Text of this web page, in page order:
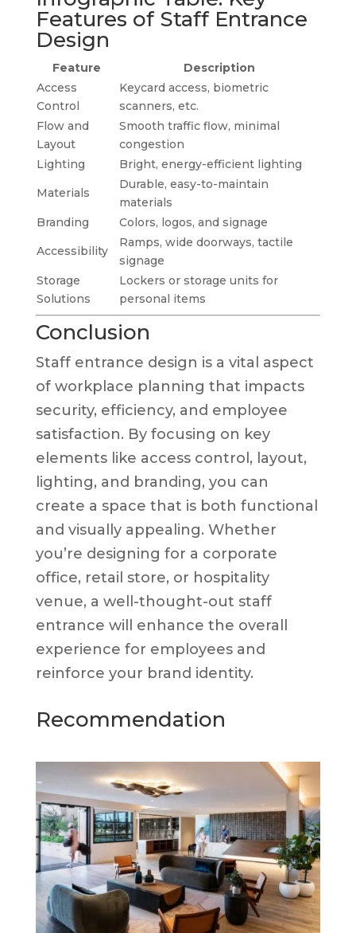
Features of Staff Entrance
Design
Feature
Description
Access
Control
Keycard access, biometric
scanners, etc.
Flow and
Layout
Smooth traffic flow, minimal
congestion
Lighting
Bright, energy-efficient lighting
Materials
Durable, easy-to-maintain
materials
Branding
Colors, logos, and signage
Accessibility
Ramps, wide doorways, tactile
signage
Storage
Solutions
Lockers or storage units for
personal items
Conclusion
Staff entrance design is a vital aspect
of workplace planning that impacts
security, efficiency, and employee
satisfaction. By focusing on key
elements like access control, layout,
lighting, and branding, you can
create a space that is both functional
and visually appealing. Whether
you’re designing for a corporate
office, retail store, or hospitality
venue, a well-thought-out staff
entrance will enhance the overall
experience for employees and
reinforce your brand identity.
Recommendation